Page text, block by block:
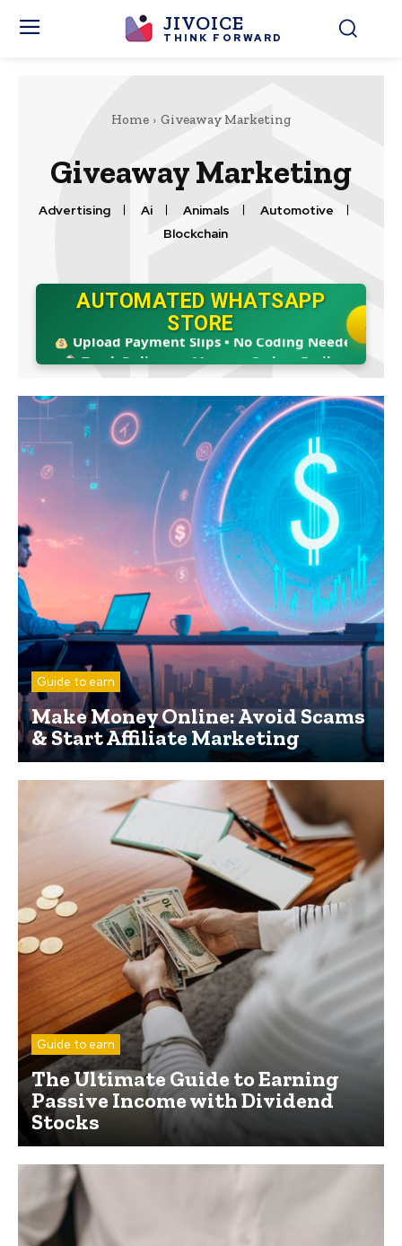
JIVOICE
THINK FORWARD
Home Giveaway Marketing
Giveaway Marketing
Advertising Ai Animals
Automotive
Blockchain
AUTOMATED WHATSAPP
STORE
Boost Sales 24/7 • Ready in 5 Mins!
Upload Payment Slips • No Coding Needed
Track Delivery • Manage Orders Easily
8 Modules: Retail, Food, Hotel & More!
Guide to earn
Make Money Online: Avoid Scams
& Start Affiliate Marketing
Guide to earn
The Ultimate Guide to Earning
Passive Income with Dividend
Stocks